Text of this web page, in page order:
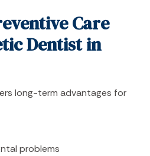
Care
Dentist in
long-term advantages for
problems